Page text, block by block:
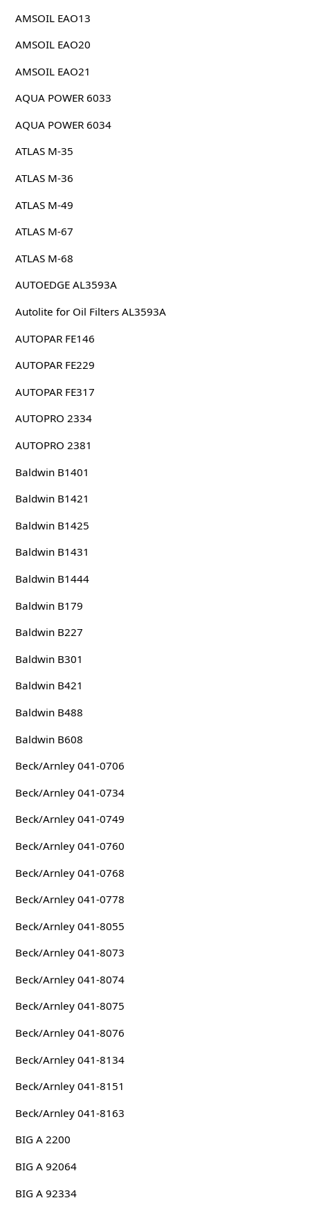
AMSOIL EAO13
AMSOIL EAO20
AMSOIL EAO21
AQUA POWER 6033
AQUA POWER 6034
ATLAS M-35
ATLAS M-36
ATLAS M-49
ATLAS M-67
ATLAS M-68
AUTOEDGE AL3593A
Autolite for Oil Filters AL3593A
AUTOPAR FE146
AUTOPAR FE229
AUTOPAR FE317
AUTOPRO 2334
AUTOPRO 2381
Baldwin B1401
Baldwin B1421
Baldwin B1425
Baldwin B1431
Baldwin B1444
Baldwin B179
Baldwin B227
Baldwin B301
Baldwin B421
Baldwin B488
Baldwin B608
Beck/Arnley 041-0706
Beck/Arnley 041-0734
Beck/Arnley 041-0749
Beck/Arnley 041-0760
Beck/Arnley 041-0768
Beck/Arnley 041-0778
Beck/Arnley 041-8055
Beck/Arnley 041-8073
Beck/Arnley 041-8074
Beck/Arnley 041-8075
Beck/Arnley 041-8076
Beck/Arnley 041-8134
Beck/Arnley 041-8151
Beck/Arnley 041-8163
BIG A 2200
BIG A 92064
BIG A 92334